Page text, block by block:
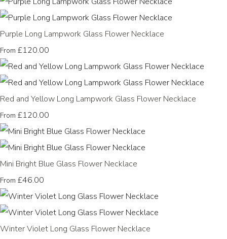
Purple Long Lampwork Glass Flower Necklace
From £120.00
Red and Yellow Long Lampwork Glass Flower Necklace
From £120.00
Mini Bright Blue Glass Flower Necklace
From £46.00
Winter Violet Long Glass Flower Necklace